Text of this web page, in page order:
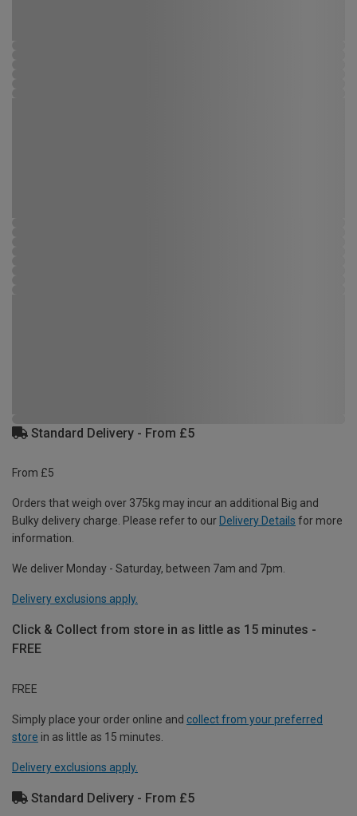
Standard Delivery - From £5
From £5
Orders that weigh over 375kg may incur an additional Big and
Bulky delivery charge. Please refer to our Delivery Details for more
information.
We deliver Monday - Saturday, between 7am and 7pm.
Delivery exclusions apply.
Click & Collect from store in as little as 15 minutes -
FREE
FREE
Simply place your order online and collect from your preferred
store in as little as 15 minutes.
Delivery exclusions apply.
Standard Delivery - From £5